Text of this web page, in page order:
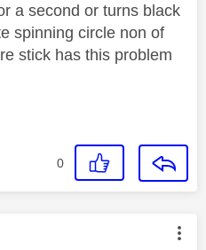
a second or turns black
spinning circle non of
stick has this problem
0
authored by: